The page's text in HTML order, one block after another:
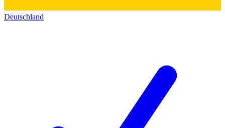
Deutschland